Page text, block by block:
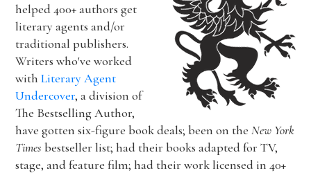
helped 400+ authors get
literary agents and/or
traditional publishers.
Writers who've worked
withLiterary Agent
Undercover, a division of
The Bestselling Author,
have gotten six-figure book deals; been on theNew York
Times bestseller list; had their books adapted for TV,
stage, and feature film; had their work licensed in 40+